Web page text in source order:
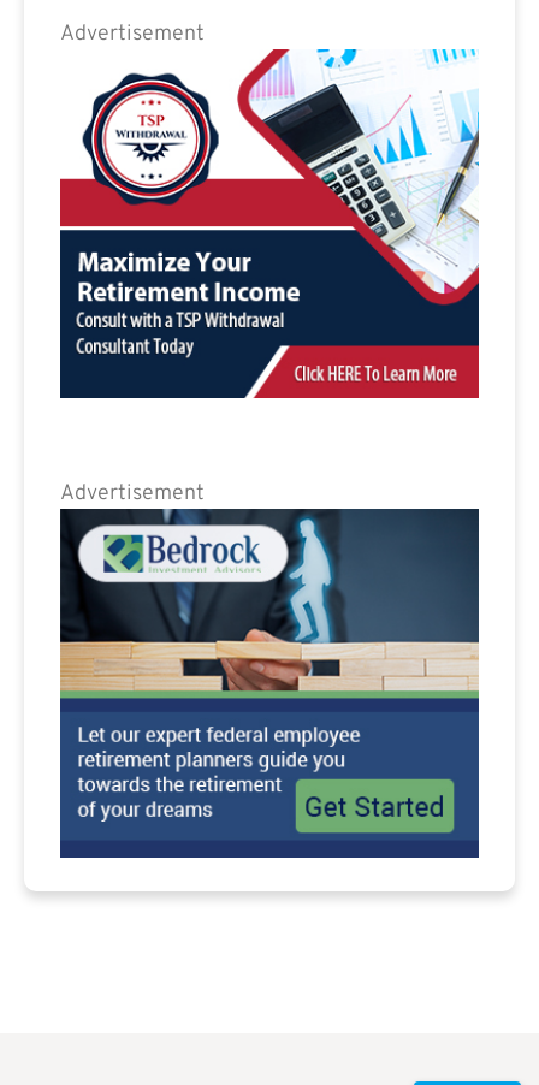
Advertisement
Advertisement